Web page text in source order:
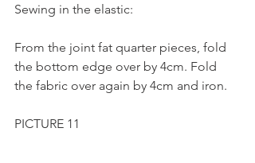
Sewing in the elastic:
From the joint fat quarter pieces, fold
the bottom edge over by 4cm. Fold
the fabric over again by 4cm and iron.
PICTURE 11